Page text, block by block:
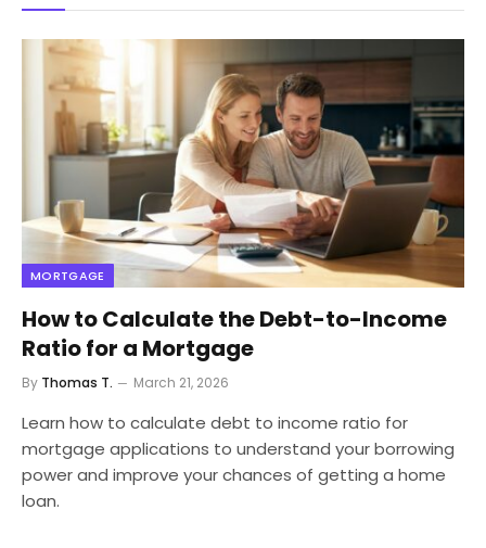
MORTGAGE
How to Calculate the Debt-to-Income
Ratio for a Mortgage
By Thomas T. March 21, 2026
Learn how to calculate debt to income ratio for
mortgage applications to understand your borrowing
power and improve your chances of getting a home
loan.